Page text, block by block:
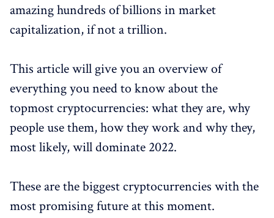
amazing hundreds of billions in market
capitalization, if not a trillion.
This article will give you an overview of
everything you need to know about the
topmost cryptocurrencies: what they are, why
people use them, how they work and why they,
most likely, will dominate 2022.
These are the biggest cryptocurrencies with the
most promising future at this moment.